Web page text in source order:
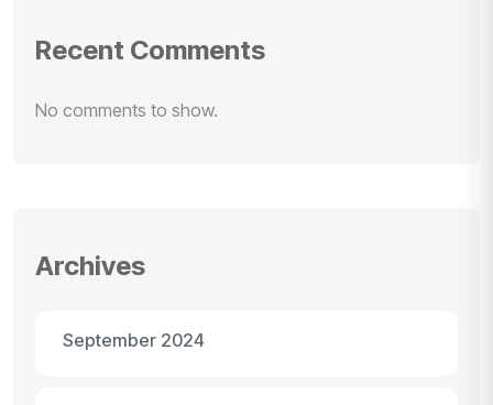
Recent Comments
No comments to show.
Archives
September 2024